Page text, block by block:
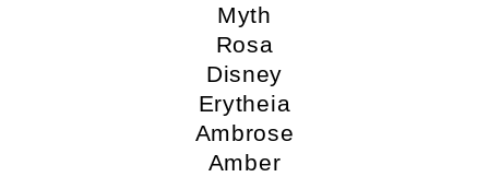
Myth
Rosa
Disney
Erytheia
Ambrose
Amber